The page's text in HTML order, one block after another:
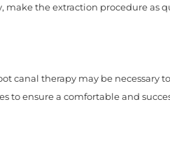
make the extraction procedure as
canal therapy may be necessary
to ensure a comfortable and